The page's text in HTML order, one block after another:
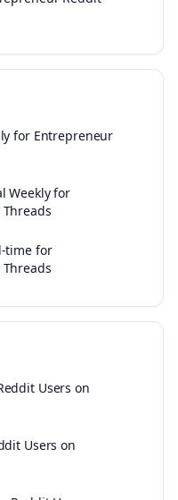
for Entrepreneur
Weekly for
time for
Users on
Users on